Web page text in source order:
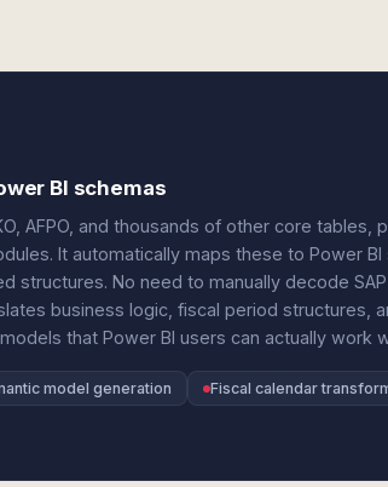
BI schemas
AFPO, and thousands of other core tables,
It automatically maps these to Power BI
structures. No need to manually decode
business logic, fiscal period structures,
that Power BI users can actually work
model generation
Fiscal calendar